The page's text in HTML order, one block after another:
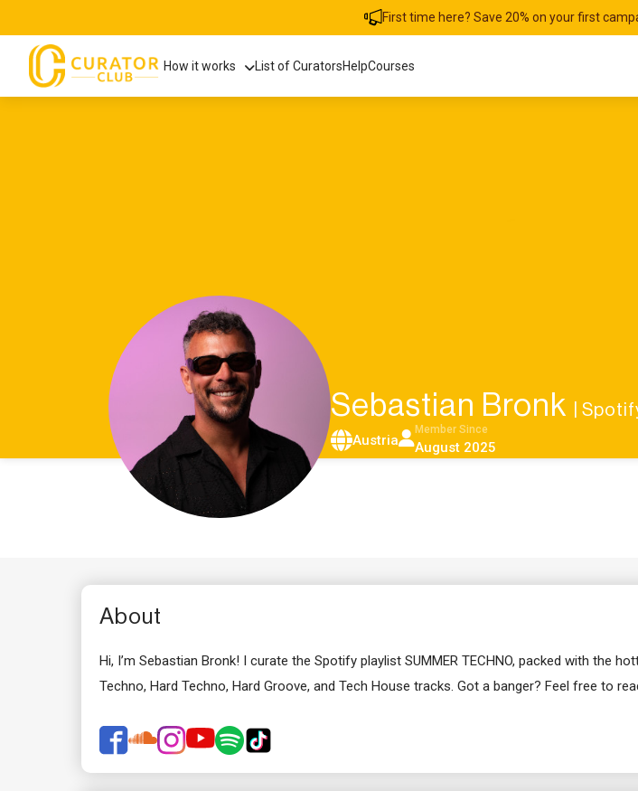
First time here? Save 20% on your first
How it works List of CuratorsHelpCourses
Sebastian Bronk |
Austria
Member Since
August 2025
About
Hi, I’m Sebastian Bronk! I curate the Spotify playlist SUMMER TECHNO, packed with the
Techno, Hard Techno, Hard Groove, and Tech House tracks. Got a banger? Feel free to